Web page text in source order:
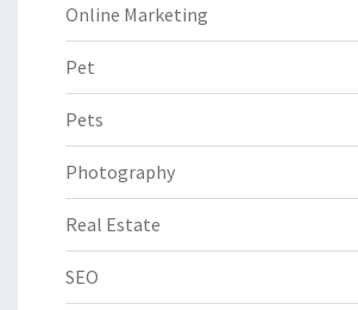
Online Marketing
Pet
Pets
Photography
Real Estate
SEO